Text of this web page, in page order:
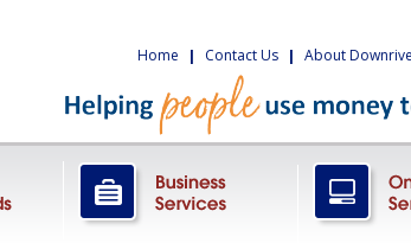
Home | Contact Us | About